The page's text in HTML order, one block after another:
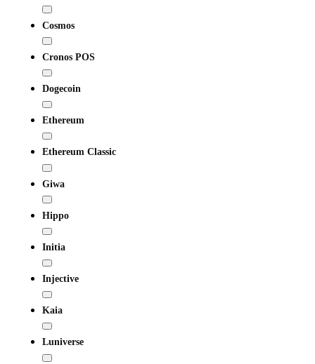
Cosmos
Cronos POS
Dogecoin
Ethereum
Ethereum Classic
Giwa
Hippo
Initia
Injective
Kaia
Luniverse